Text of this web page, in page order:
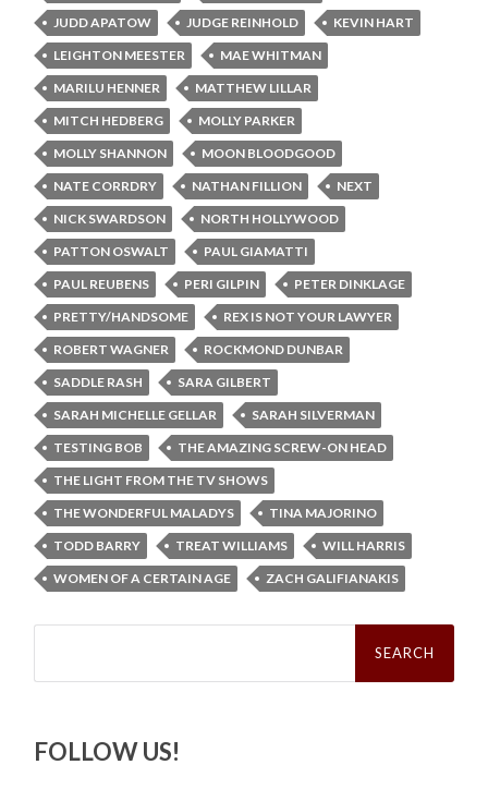
JUDD APATOW
JUDGE REINHOLD
KEVIN HART
LEIGHTON MEESTER
MAE WHITMAN
MARILU HENNER
MATTHEW LILLAR
MITCH HEDBERG
MOLLY PARKER
MOLLY SHANNON
MOON BLOODGOOD
NATE CORRDRY
NATHAN FILLION
NEXT
NICK SWARDSON
NORTH HOLLYWOOD
PATTON OSWALT
PAUL GIAMATTI
PAUL REUBENS
PERI GILPIN
PETER DINKLAGE
PRETTY/HANDSOME
REX IS NOT YOUR LAWYER
ROBERT WAGNER
ROCKMOND DUNBAR
SADDLE RASH
SARA GILBERT
SARAH MICHELLE GELLAR
SARAH SILVERMAN
TESTING BOB
THE AMAZING SCREW-ON HEAD
THE LIGHT FROM THE TV SHOWS
THE WONDERFUL MALADYS
TINA MAJORINO
TODD BARRY
TREAT WILLIAMS
WILL HARRIS
WOMEN OF A CERTAIN AGE
ZACH GALIFIANAKIS
Search
FOLLOW US!